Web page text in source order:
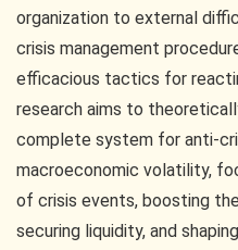
organization to external
crisis management
efficacious tactics for
research aims to
complete system for anti-
macroeconomic volatility,
of crisis events, boosting
securing liquidity, and